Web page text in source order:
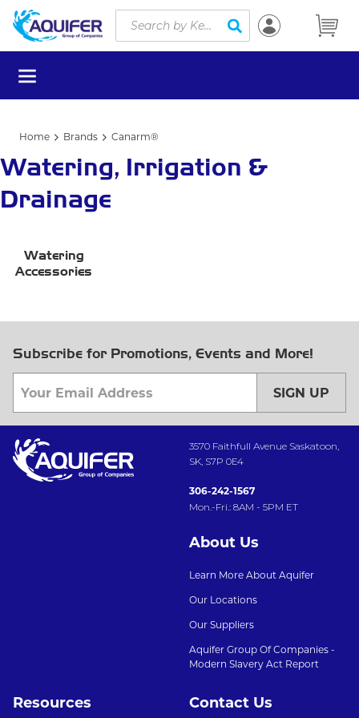
Skip to main content
Site Search
submit search
menu
Home Brands Canarm®
Watering, Irrigation &
Drainage
Watering
Accessories
Subscribe for Promotions, Events and More!
SIGN UP
3570 Faithfull Avenue Saskatoon,
SK, S7P 0E4
306-242-1567
Mon.-Fri.: 8AM - 5PM ET
About Us
Learn More About Aquifer
Our Locations
Our Suppliers
Aquifer Group Of Companies -
Modern Slavery Act Report
Resources Contact Us